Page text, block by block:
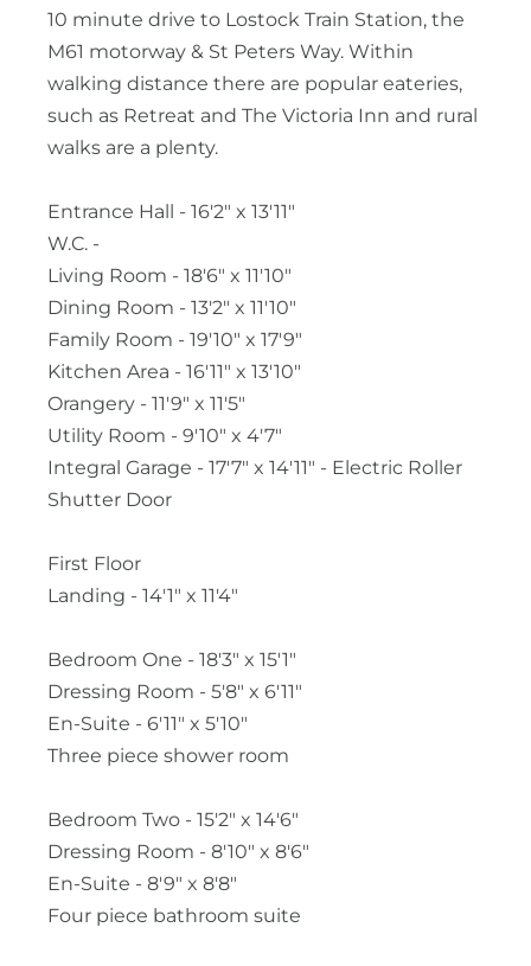
10 minute drive to Lostock Train Station, the
M61 motorway & St Peters Way. Within
walking distance there are popular eateries,
such as Retreat and The Victoria Inn and rural
walks are a plenty.
Entrance Hall - 16'2" x 13'11"
W.C. -
Living Room - 18'6" x 11'10"
Dining Room - 13'2" x 11'10"
Family Room - 19'10" x 17'9"
Kitchen Area - 16'11" x 13'10"
Orangery - 11'9" x 11'5"
Utility Room - 9'10" x 4'7"
Integral Garage - 17'7" x 14'11" - Electric Roller
Shutter Door
First Floor
Landing - 14'1" x 11'4"
Bedroom One - 18'3" x 15'1"
Dressing Room - 5'8" x 6'11"
En-Suite - 6'11" x 5'10"
Three piece shower room
Bedroom Two - 15'2" x 14'6"
Dressing Room - 8'10" x 8'6"
En-Suite - 8'9" x 8'8"
Four piece bathroom suite